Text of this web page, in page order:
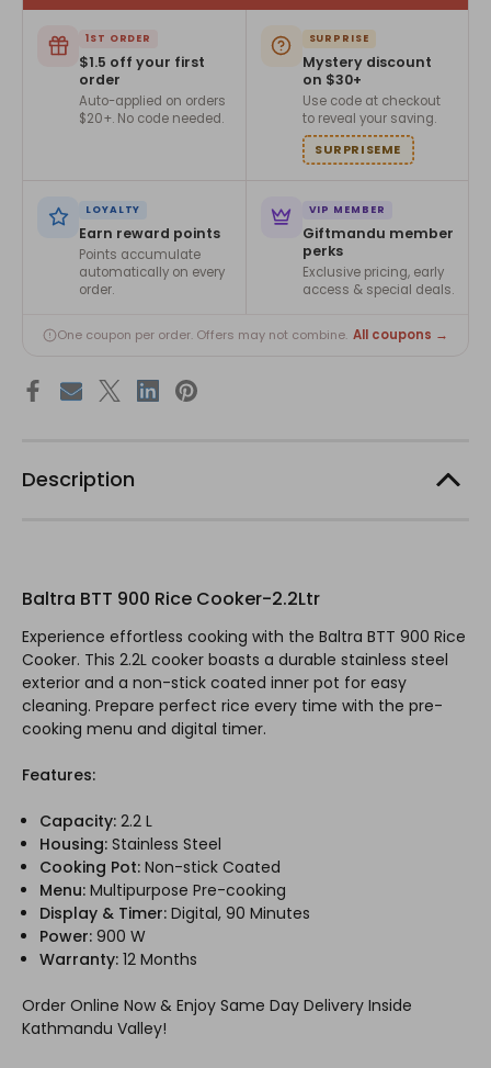
1ST ORDER
$1.5 off your first
order
Auto-applied on orders
$20+. No code needed.
SURPRISE
Mystery discount
on $30+
Use code at checkout
to reveal your saving.
SURPRISEME
LOYALTY
Earn reward points
Points accumulate
automatically on every
order.
VIP MEMBER
Giftmandu member
perks
Exclusive pricing, early
access & special deals.
One coupon per order. Offers may not combine. All coupons →
Description
Baltra BTT 900 Rice Cooker-2.2Ltr
Experience effortless cooking with the Baltra BTT 900 Rice
Cooker. This 2.2L cooker boasts a durable stainless steel
exterior and a non-stick coated inner pot for easy
cleaning. Prepare perfect rice every time with the pre-
cooking menu and digital timer.
Features:
Capacity: 2.2 L
Housing: Stainless Steel
Cooking Pot: Non-stick Coated
Menu: Multipurpose Pre-cooking
Display & Timer: Digital, 90 Minutes
Power: 900 W
Warranty: 12 Months
Order Online Now & Enjoy Same Day Delivery Inside
Kathmandu Valley!